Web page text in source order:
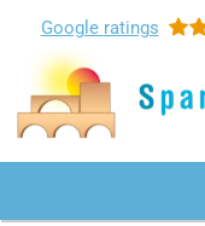
Google ratings